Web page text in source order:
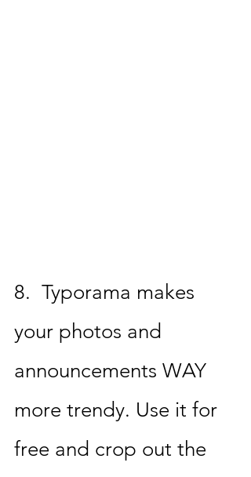
8. Typorama makes
your photos and
announcements WAY
more trendy. Use it for
free and crop out the